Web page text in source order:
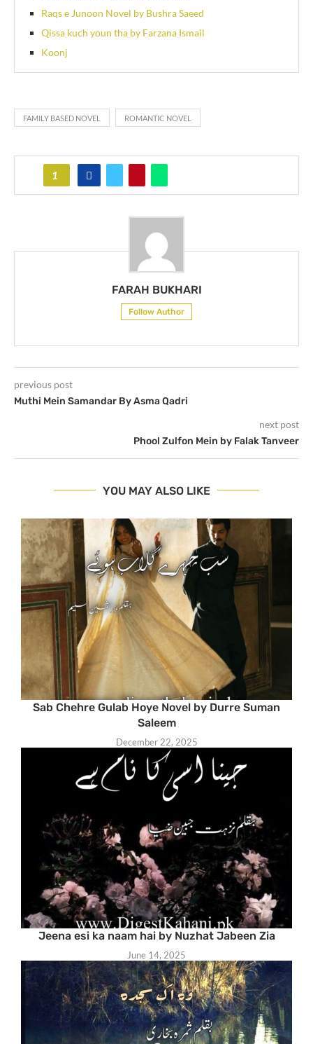
Raqs e Junoon Novel by Bushra Saeed
Qissa kuch youn tha by Farzana Ismail
Koonj
FAMILY BASED NOVEL ROMANTIC NOVEL
1
FARAH BUKHARI
Follow Author
previous post
Muthi Mein Samandar By Asma Qadri
next post
Phool Zulfon Mein by Falak Tanveer
YOU MAY ALSO LIKE
Sab Chehre Gulab Hoye Novel by Durre Suman
Saleem
December 22, 2025
Jeena esi ka naam hai by Nuzhat Jabeen Zia
June 14, 2025